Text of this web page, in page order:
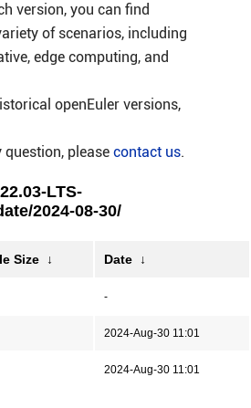
version, you can find
of scenarios, including
edge computing, and
openEuler versions,
question, please contact us.
LTS-
2024-08-30/
Size ↓ Date ↓
-
2024-Aug-30 11:01
2024-Aug-30 11:01